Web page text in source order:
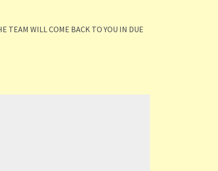
TEAM WILL COME BACK TO YOU IN DUE